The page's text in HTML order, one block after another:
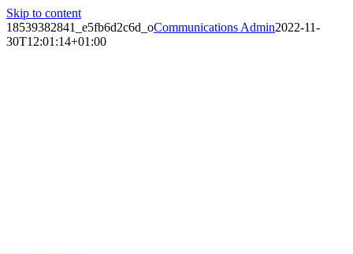
Skip to content
18539382841_e5fb6d2c6d_oCommunications Admin2022-11-
30T12:01:14+01:00